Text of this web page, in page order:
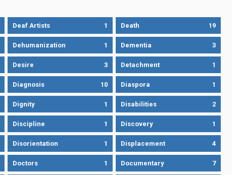
Deaf Artists 1 Death 19
Dehumanization 1 Dementia 3
Desire 3 Detachment 1
Diagnosis 10 Diaspora 1
Dignity 1 Disabilities 2
Discipline 1 Discovery 1
Disorientation 1 Displacement 4
Doctors 1 Documentary 7